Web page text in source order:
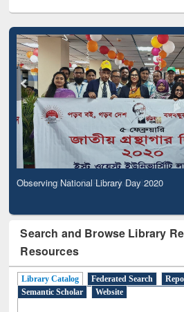
Observing National Library Day 2020
Search and Browse Library
Resources
Library Catalog Federated Search
Semantic Scholar
Website